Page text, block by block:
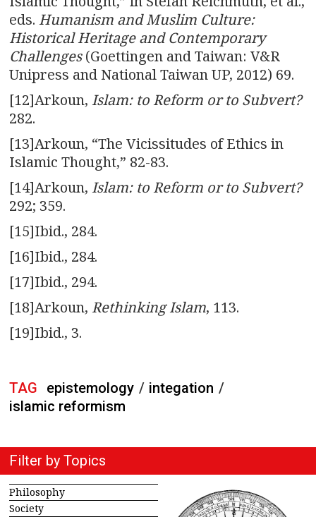
eds. Humanism and Muslim Culture:
Historical Heritage and Contemporary
Challenges(Goettingen and Taiwan: V&R
Unipress and National Taiwan UP, 2012) 69.
[12]Arkoun, Islam: to Reform or to Subvert?
282.
[13]Arkoun, “The Vicissitudes of Ethics in
Islamic Thought,” 82-83.
[14]Arkoun, Islam: to Reform or to Subvert?
292; 359.
[15]Ibid., 284.
[16]Ibid., 284.
[17]Ibid., 294.
[18]Arkoun, Rethinking Islam, 113.
[19]Ibid., 3.
TAG epistemology / integation /
islamic reformism
Filter by Topics
Philosophy
Society